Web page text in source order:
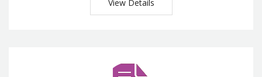
View Details